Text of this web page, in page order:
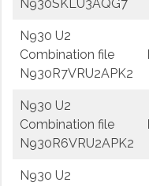
N930SKLU3AQG7
N930 U2
Combination file
N930R7VRU2APK2
N930 U2
Combination file
N930R6VRU2APK2
N930 U2